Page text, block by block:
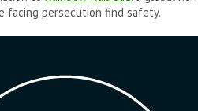
facing persecution find safety.